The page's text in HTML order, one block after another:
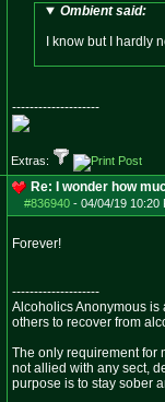
Ombient said:
I know but I hardly
--------------------
Extras:
Re: I wonder how
#836940 - 04/04/19 10:20
Forever!
--------------------
Alcoholics Anonymous
others to recover from
The only requirement for
not allied with any sect,
purpose is to stay sober